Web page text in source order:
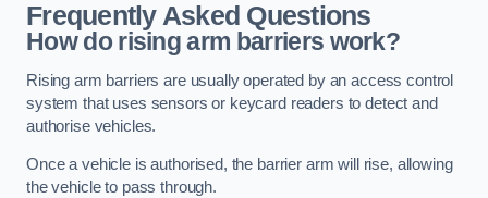
Frequently Asked Questions
How do rising arm barriers work?
Rising arm barriers are usually operated by an access control
system that uses sensors or keycard readers to detect and
authorise vehicles.
Once a vehicle is authorised, the barrier arm will rise, allowing
the vehicle to pass through.